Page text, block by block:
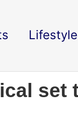
Lifestyle
set